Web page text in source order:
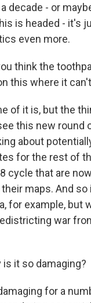
decade - or
is headed - it's
even more.
think the
this where it
of it is, but the
this new round
about
for the rest of
cycle that are
maps. And
for example, but
war
is it so damaging?
for a